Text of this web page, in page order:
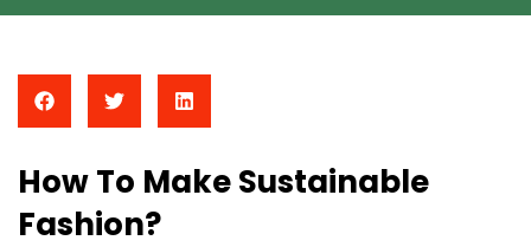
How To Make Sustainable
Fashion?